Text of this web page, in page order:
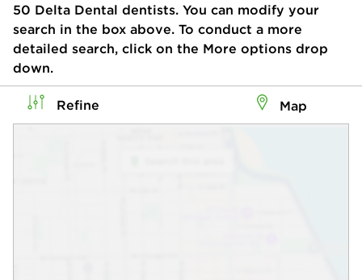
50 Delta Dental dentists. You can modify your
search in the box above. To conduct a more
detailed search, click on the More options drop
down.
Refine Map